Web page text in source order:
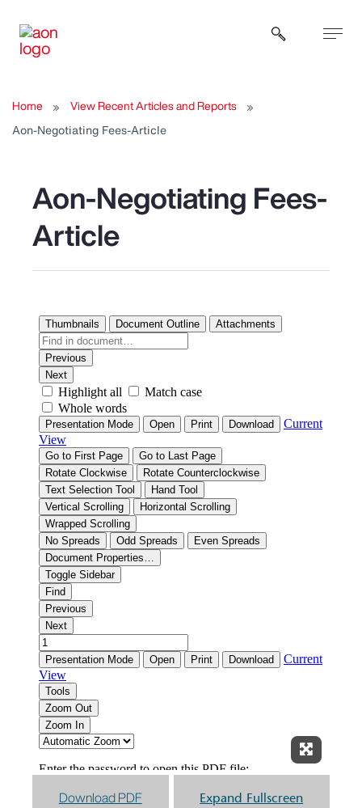
Open
Home
View Recent Articles and Reports
Aon-Negotiating Fees-Article
Aon-Negotiating Fees-
Article
Expand
Download PDF Expand Fullscreen